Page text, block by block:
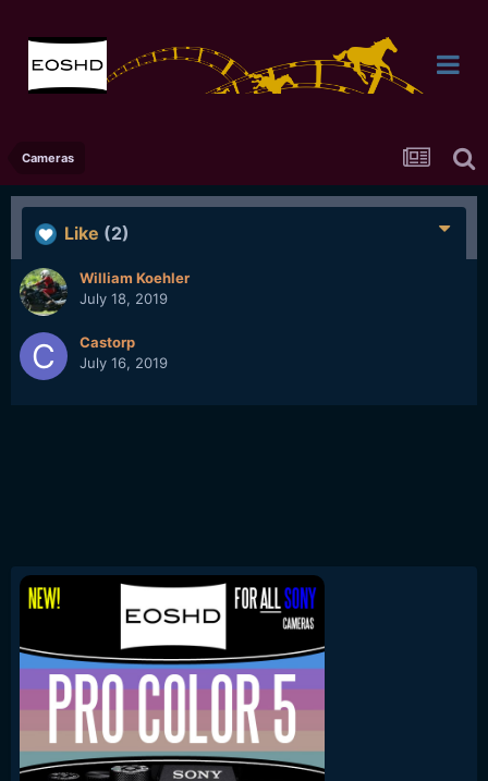
Cameras
Like (2)
William Koehler
July 18, 2019
Castorp
July 16, 2019